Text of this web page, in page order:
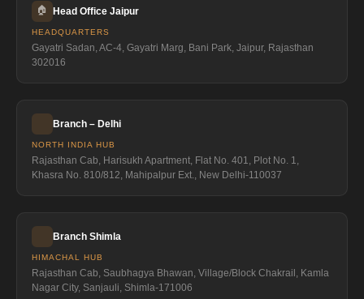
🏠 Head Office Jaipur
HEADQUARTERS
Gayatri Sadan, AC-4, Gayatri Marg, Bani Park, Jaipur, Rajasthan
302016
Branch – Delhi
NORTH INDIA HUB
Rajasthan Cab, Harisukh Apartment, Flat No. 401, Plot No. 1,
Khasra No. 810/812, Mahipalpur Ext., New Delhi-110037
Branch Shimla
HIMACHAL HUB
Rajasthan Cab, Saubhagya Bhawan, Village/Block Chakrail, Kamla
Nagar City, Sanjauli, Shimla-171006